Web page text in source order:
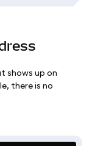
shows up on
there is no